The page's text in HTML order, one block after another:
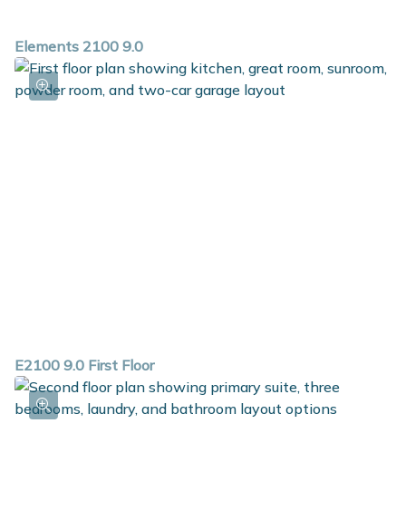
Elements 2100 9.0
E2100 9.0 First Floor